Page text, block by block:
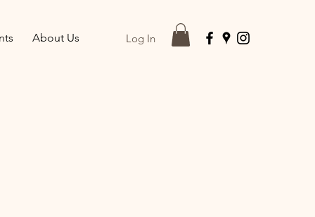
About Us Log In